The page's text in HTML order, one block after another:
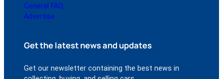
General FAQ
Advertise
Get the latest news and updates
Get our newsletter containing the best news in